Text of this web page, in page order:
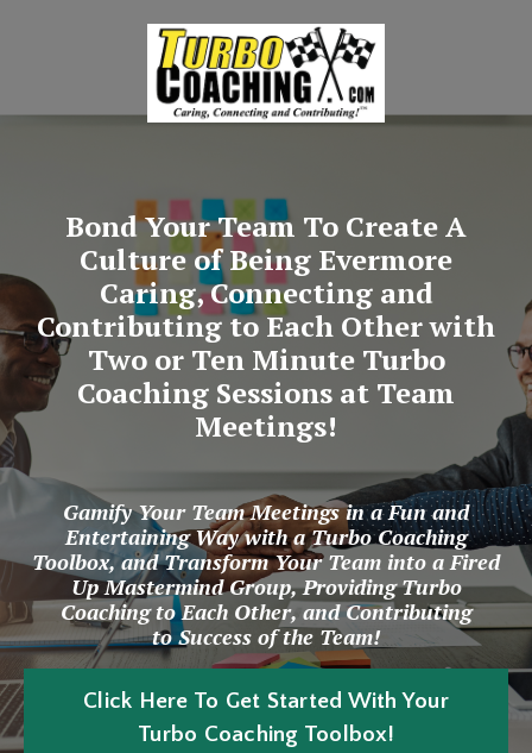
Bond Your Team To Create A
Culture of Being Evermore
Caring, Connecting and
Contributing to Each Other with
Two or Ten Minute Turbo
Coaching Sessions at Team
Meetings!
Gamify Your Team Meetings in a Fun and
Entertaining Way with a Turbo Coaching
Toolbox, and Transform Your Team into a Fired
Up Mastermind Group, Providing Turbo
Coaching to Each Other, and Contributing
to Success of the Team!
Click Here To Get Started With Your
Turbo Coaching Toolbox!